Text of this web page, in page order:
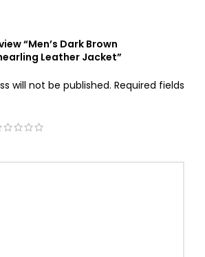
“Men’s Dark Brown
Leather Jacket”
will not be published. Required fields